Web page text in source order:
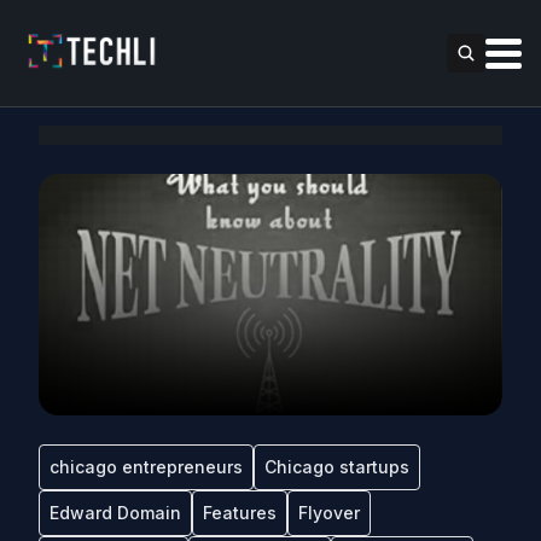
chicago entrepreneurs Chicago startups
Edward Domain Features Flyover